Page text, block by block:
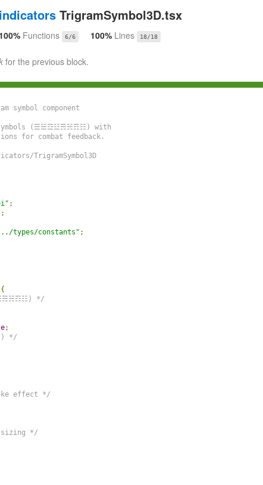
TrigramSymbol3D.tsx
100% Functions 6/6 100% Lines 18/18
for the previous block.
symbol component
(☰☱☲☳☴☵☶☷) with
for combat feedback.
TrigramSymbol3D
;
;
constants" ;
{
*/
;
*/
effect */
sizing */